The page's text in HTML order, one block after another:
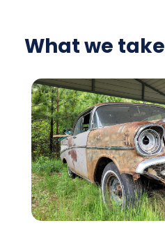
What we take